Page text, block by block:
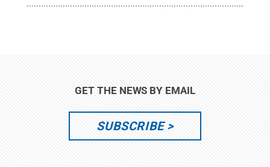
GET THE NEWS BY EMAIL
SUBSCRIBE